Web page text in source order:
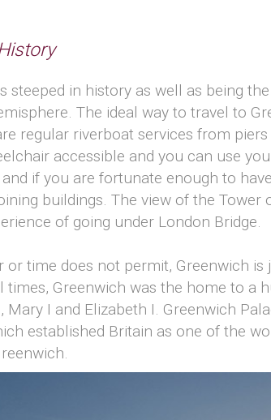
steeped in history as well as being
The ideal way to travel to
regular riverboat services from
accessible and you can use
if you are fortunate enough to
buildings. The view of the
of going under London Bridge.
or time does not permit, Greenwich
times, Greenwich was the home to a
I and Elizabeth I. Greenwich
established Britain as one of the